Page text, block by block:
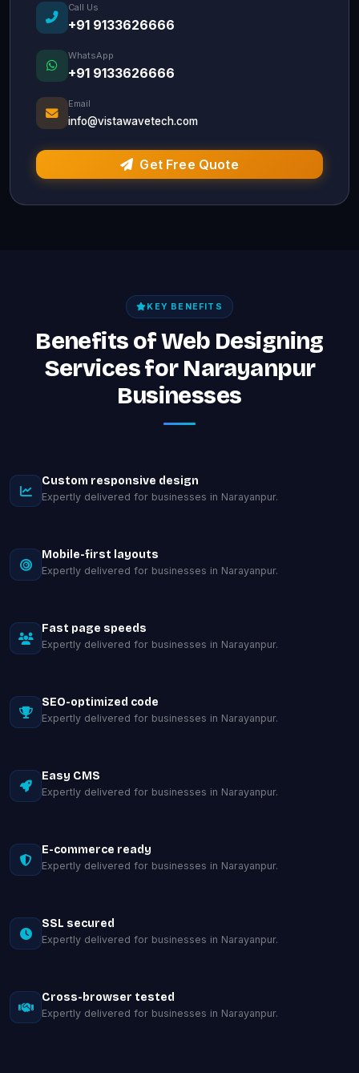
Call Us
+91 9133626666
WhatsApp
+91 9133626666
Email
info@vistawavetech.com
Get Free Quote
KEY BENEFITS
Benefits of Web Designing
Services for Narayanpur
Businesses
Custom responsive design
Expertly delivered for businesses in Narayanpur.
Mobile-first layouts
Expertly delivered for businesses in Narayanpur.
Fast page speeds
Expertly delivered for businesses in Narayanpur.
SEO-optimized code
Expertly delivered for businesses in Narayanpur.
Easy CMS
Expertly delivered for businesses in Narayanpur.
E-commerce ready
Expertly delivered for businesses in Narayanpur.
SSL secured
Expertly delivered for businesses in Narayanpur.
Cross-browser tested
Expertly delivered for businesses in Narayanpur.